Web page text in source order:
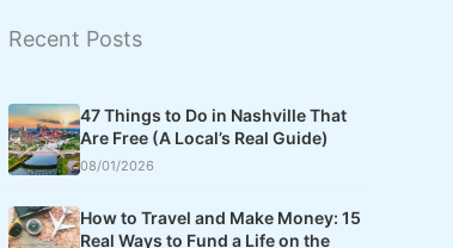
Recent Posts
47 Things to Do in Nashville That
Are Free (A Local’s Real Guide)
08/01/2026
How to Travel and Make Money: 15
Real Ways to Fund a Life on the